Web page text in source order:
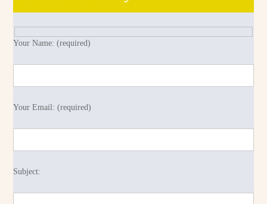
Your Name: (required)
Your Email: (required)
Subject: